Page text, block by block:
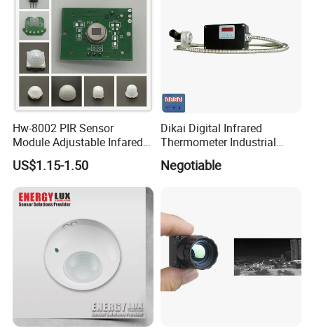
Hw-8002 PIR Sensor
Module Adjustable Infared
Motion Sensor Control
Module
US$1.15-1.50
Dikai Digital Infrared
Thermometer Industrial
Temperature Sensor
Negotiable